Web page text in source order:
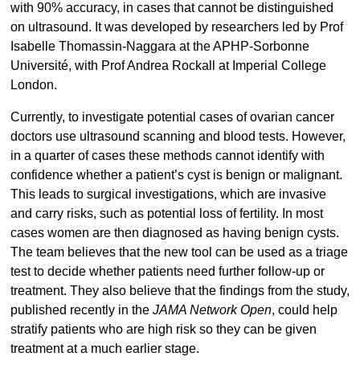
with 90% accuracy, in cases that cannot be distinguished
on ultrasound. It was developed by researchers led by Prof
Isabelle Thomassin-Naggara at the APHP-Sorbonne
Université, with Prof Andrea Rockall at Imperial College
London.
Currently, to investigate potential cases of ovarian cancer
doctors use ultrasound scanning and blood tests. However,
in a quarter of cases these methods cannot identify with
confidence whether a patient’s cyst is benign or malignant.
This leads to surgical investigations, which are invasive
and carry risks, such as potential loss of fertility. In most
cases women are then diagnosed as having benign cysts.
The team believes that the new tool can be used as a triage
test to decide whether patients need further follow-up or
treatment. They also believe that the findings from the study,
published recently in the JAMA Network Open, could help
stratify patients who are high risk so they can be given
treatment at a much earlier stage.